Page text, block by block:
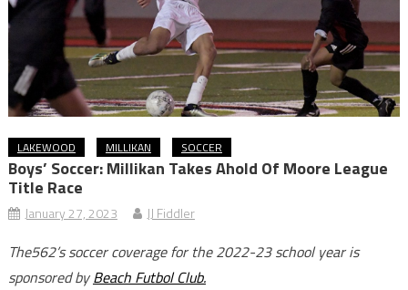
LAKEWOOD MILLIKAN SOCCER
Boys’ Soccer: Millikan Takes Ahold Of Moore League
Title Race
January 27, 2023 JJ Fiddler
The562’s soccer coverage for the 2022-23 school year is
sponsored byBeach Futbol Club.